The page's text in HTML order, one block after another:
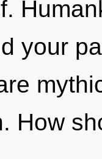
your
How